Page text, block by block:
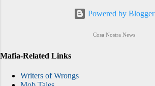
Powered by Blogger
Cosa Nostra News
Mafia-Related Links
Writers of Wrongs